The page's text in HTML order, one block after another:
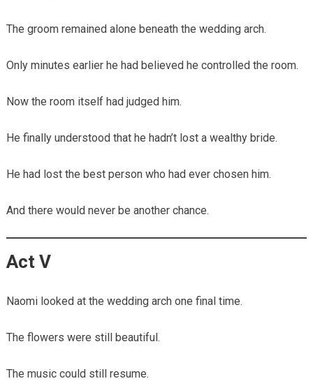
The groom remained alone beneath the wedding arch.
Only minutes earlier he had believed he controlled the room.
Now the room itself had judged him.
He finally understood that he hadn’t lost a wealthy bride.
He had lost the best person who had ever chosen him.
And there would never be another chance.
Act V
Naomi looked at the wedding arch one final time.
The flowers were still beautiful.
The music could still resume.